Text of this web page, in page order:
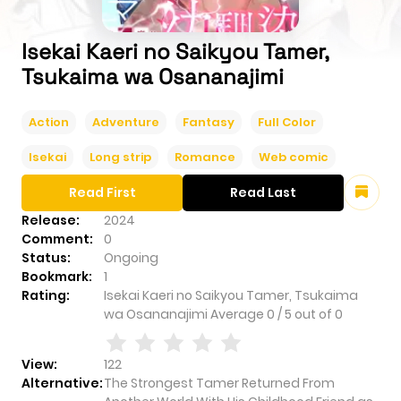
Isekai Kaeri no Saikyou Tamer,
Tsukaima wa Osananajimi
Action Adventure Fantasy Full Color
Isekai Long strip Romance Web comic
Release:
2024
Comment:
0
Status:
Ongoing
Bookmark:
1
Rating:
Isekai Kaeri no Saikyou Tamer, Tsukaima
wa Osananajimi Average 0 /5 out of 0
View:
122
Alternative:The Strongest Tamer Returned From
Read First Read Last